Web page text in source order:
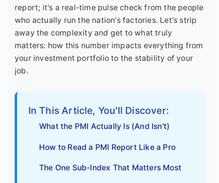
report; it's a real-time pulse check from the people
who actually run the nation's factories. Let's strip
away the complexity and get to what truly
matters: how this number impacts everything from
your investment portfolio to the stability of your
job.
In This Article, You'll Discover:
What the PMI Actually Is (And Isn't)
How to Read a PMI Report Like a Pro
The One Sub-Index That Matters Most